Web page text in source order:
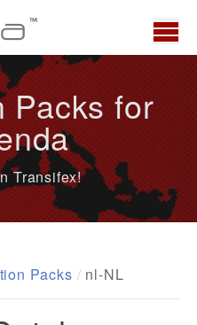
Packs for
Transifex!
Packs / nl-NL